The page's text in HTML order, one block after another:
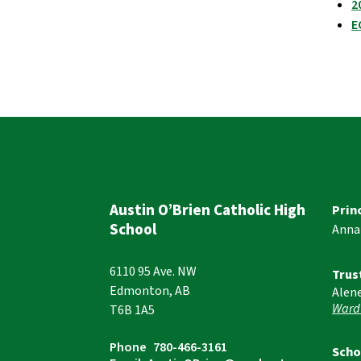
Austin O’Brien Catholic High
School
6110 95 Ave. NW
Edmonton, AB
T6B 1A5
Phone 780-466-3161